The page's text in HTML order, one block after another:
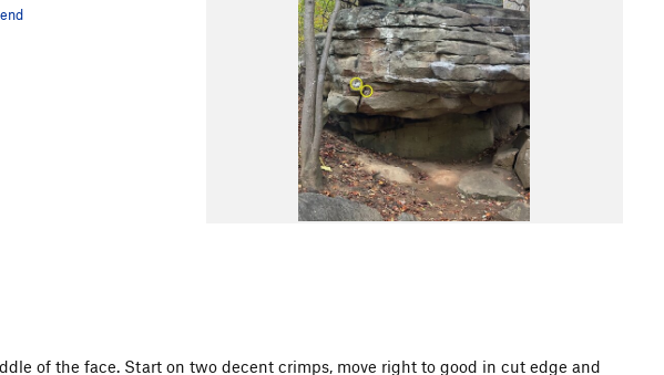
of the face. Start on two decent crimps, move right to good in cut edge and